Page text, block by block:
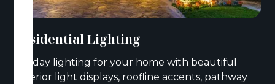
Residential Lighting
Holiday lighting for your home with beautiful
exterior light displays, roofline accents, pathway